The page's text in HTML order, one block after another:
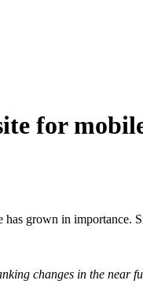
for
grown in importance.
changes in the near